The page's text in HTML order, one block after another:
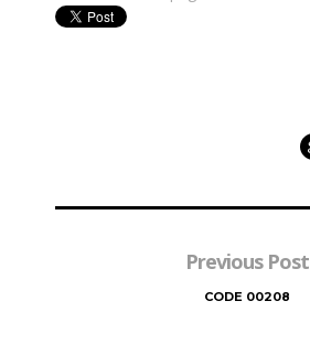
Previous Post
CODE 00208